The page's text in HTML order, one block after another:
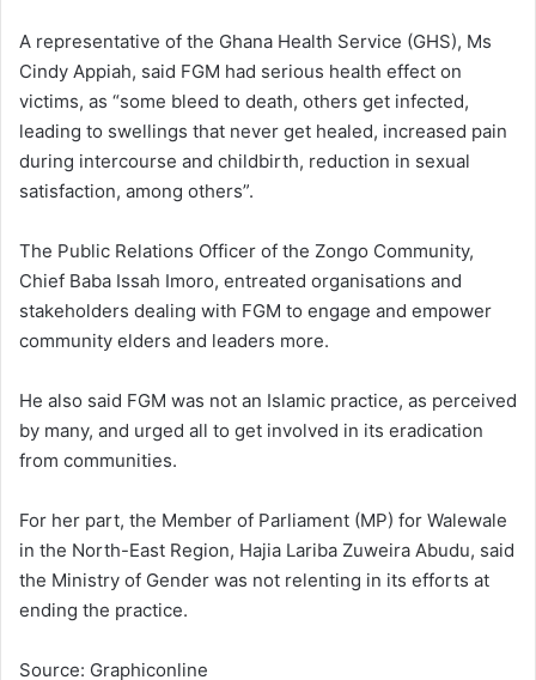
A representative of the Ghana Health Service (GHS), Ms
Cindy Appiah, said FGM had serious health effect on
victims, as “some bleed to death, others get infected,
leading to swellings that never get healed, increased pain
during intercourse and childbirth, reduction in sexual
satisfaction, among others”.
The Public Relations Officer of the Zongo Community,
Chief Baba Issah Imoro, entreated organisations and
stakeholders dealing with FGM to engage and empower
community elders and leaders more.
He also said FGM was not an Islamic practice, as perceived
by many, and urged all to get involved in its eradication
from communities.
For her part, the Member of Parliament (MP) for Walewale
in the North-East Region, Hajia Lariba Zuweira Abudu, said
the Ministry of Gender was not relenting in its efforts at
ending the practice.
Source: Graphiconline